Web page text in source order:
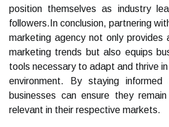
position themselves as industry
followers.In conclusion, partnering
marketing agency not only provides
marketing trends but also equips
tools necessary to adapt and thrive
environment. By staying informed
businesses can ensure they
relevant in their respective markets.